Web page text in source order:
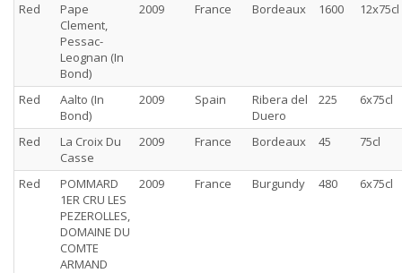
Red
Pape
Clement,
Pessac-
Leognan (In
Bond)
2009 France Bordeaux 1600 12x75cl
Red
Aalto (In
Bond)
2009 Spain
Ribera del
Duero
225 6x75cl
Red
La Croix Du
Casse
2009 France Bordeaux 45 75cl
Red
POMMARD
1ER CRU LES
PEZEROLLES,
DOMAINE DU
COMTE
ARMAND
2009 France Burgundy 480 6x75cl